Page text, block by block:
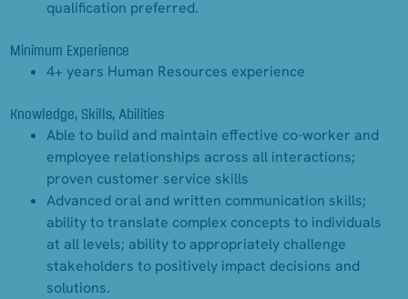
qualification preferred.
Minimum Experience
4+ years Human Resources experience
Knowledge, Skills, Abilities
Able to build and maintain effective co-worker and
employee relationships across all interactions;
proven customer service skills
Advanced oral and written communication skills;
ability to translate complex concepts to individuals
at all levels; ability to appropriately challenge
stakeholders to positively impact decisions and
solutions.